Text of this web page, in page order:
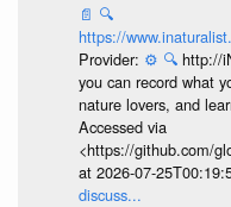
📄 🔍
https://
Provider: ⚙️ 🔍 http://
you can record what
nature lovers, and
Accessed via
<https://github.com/
at 2026-07-
discuss...